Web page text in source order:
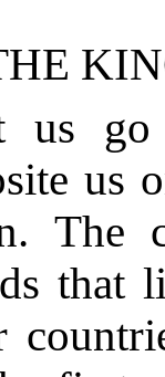
us
us
The
that